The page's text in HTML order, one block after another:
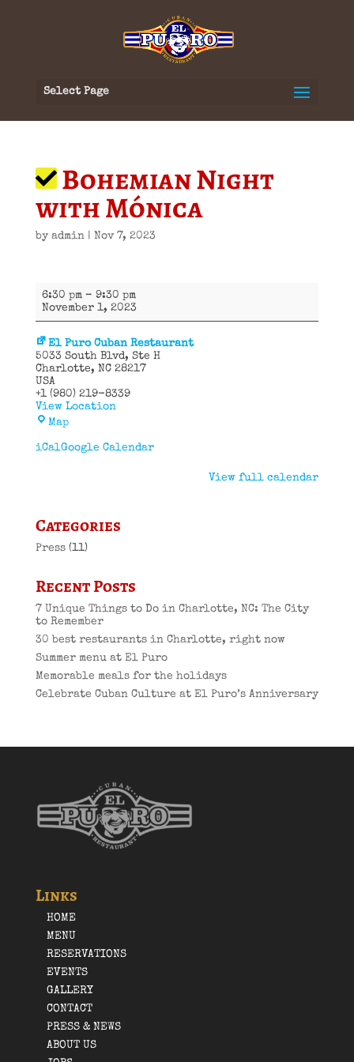
Select Page
Bohemian Night
with Mónica
by admin| Nov 7, 2023
Bohemian
Night
with
6:30 pm – 9:30 pm
November 1, 2023
El Puro Cuban Restaurant
5033 South Blvd
Ste H
Charlotte, NC 28217
USA
+1 (980) 219-8339
View Location
MapEl
Cuban
Restaurant
iCalGoogle Calendar
View full calendar
Categories
Press(11)
Recent Posts
7 Unique Things to Do in Charlotte, NC: The City
to Remember
30 best restaurants in Charlotte, right now
Summer menu at El Puro
Memorable meals for the holidays
Celebrate Cuban Culture at El Puro’s Anniversary
Links
HOME
MENU
RESERVATIONS
EVENTS
GALLERY
CONTACT
PRESS & NEWS
ABOUT US